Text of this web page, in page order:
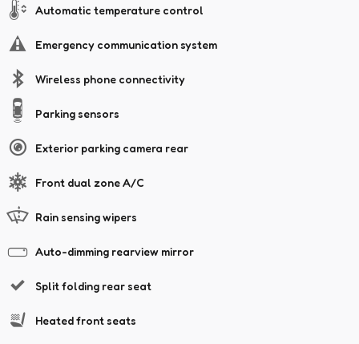
Automatic temperature control
Emergency communication system
Wireless phone connectivity
Parking sensors
Exterior parking camera rear
Front dual zone A/C
Rain sensing wipers
Auto-dimming rearview mirror
Split folding rear seat
Heated front seats